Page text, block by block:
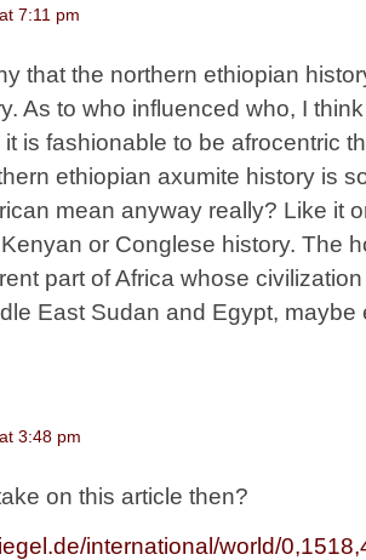
7:11 pm
that the northern ethiopian
As to who influenced who, I
is fashionable to be afrocentric
ethiopian axumite history is
mean anyway really? Like it
or Conglese history. The
part of Africa whose
East Sudan and Egypt, maybe
3:48 pm
on this article then?
international/world/